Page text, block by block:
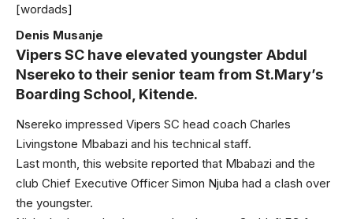
[wordads]
Denis Musanje
Vipers SC have elevated youngster Abdul
Nsereko to their senior team from St.Mary’s
Boarding School, Kitende.
Nsereko impressed Vipers SC head coach Charles
Livingstone Mbabazi and his technical staff.
Last month, this website reported that Mbabazi and the
club Chief Executive Officer Simon Njuba had a clash over
the youngster.